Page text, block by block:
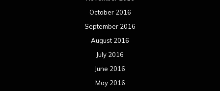
October 2016
September 2016
August 2016
July 2016
June 2016
May 2016